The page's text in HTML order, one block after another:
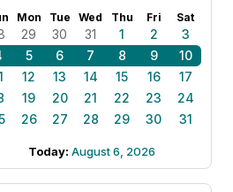
Mon Tue Wed Thu Fri Sat
29 30 31 1 2
3
5 6 7 8 9
10
12 13 14 15 16
17
19 20 21 22 23
24
26 27 28 29 30 31
Today: August 6, 2026